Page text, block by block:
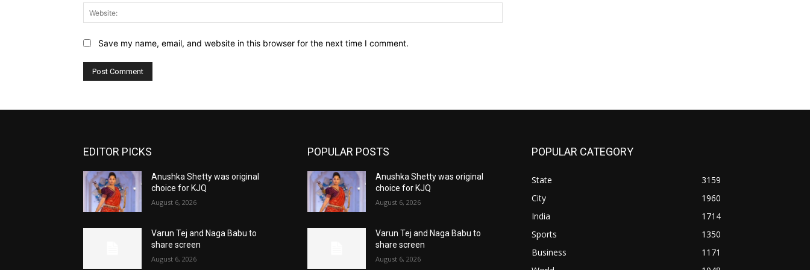
Save my name, email, and website in this browser for the next time I comment.
EDITOR PICKS
Anushka Shetty was original
choice for KJQ
August 6, 2026
Varun Tej and Naga Babu to
share screen
August 6, 2026
POPULAR POSTS
Anushka Shetty was original
choice for KJQ
August 6, 2026
Varun Tej and Naga Babu to
share screen
August 6, 2026
POPULAR CATEGORY
State
3159
City
1960
India
1714
Sports
1350
Business
1171